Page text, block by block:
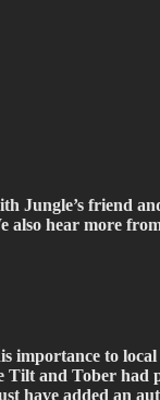
Jungle’s friend
hear more
importance to
and Tober had
have added an